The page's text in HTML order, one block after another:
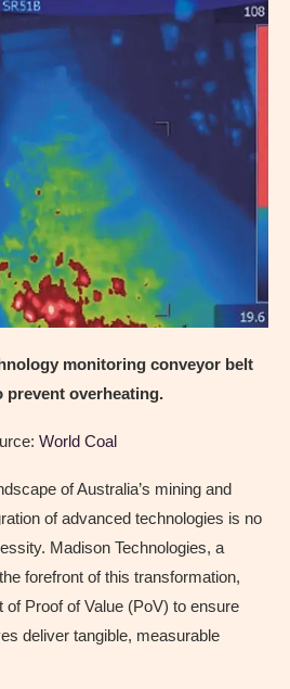
monitoring conveyor belt
prevent overheating.
World Coal
of Australia’s mining and
of advanced technologies is no
Madison Technologies, a
forefront of this transformation,
Proof of Value (PoV) to ensure
deliver tangible, measurable